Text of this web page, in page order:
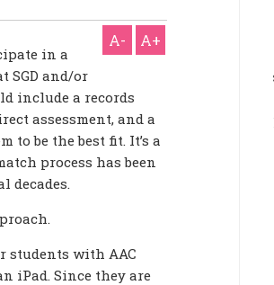
A- A+
in a
SGD and/or
include a records
assessment, and a
be the best fit. It’s a
process has been
decades.
students with AAC
iPad. Since they are